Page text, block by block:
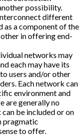
possibility.
different
as a component of the
in offering end-
networks may
each may have its
users and/or other
Each network can
environment and
are generally no
be included or on
pragmatic
to offer.